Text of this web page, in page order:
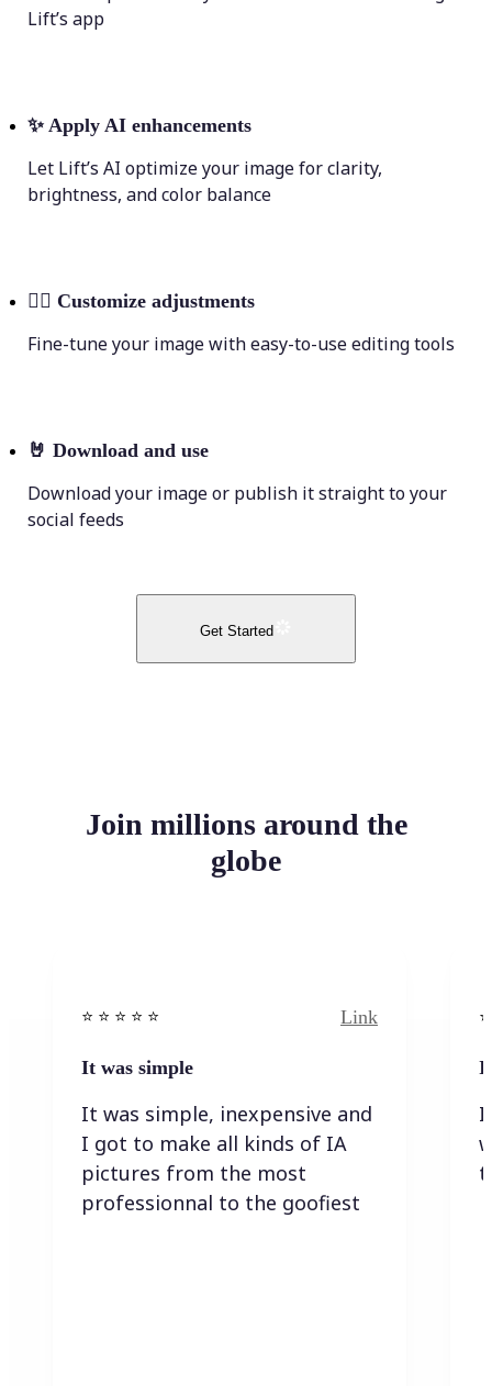
Lift’s app
✨ Apply AI enhancements
Let Lift’s AI optimize your image for clarity,
brightness, and color balance
💁‍♀️ Customize adjustments
Fine-tune your image with easy-to-use editing tools
🤘 Download and use
Download your image or publish it straight to your
social feeds
Get Started
Join millions around the
globe
⭐️ ⭐️ ⭐️ ⭐ ⭐️ Link
It was simple
It was simple, inexpensive and
I got to make all kinds of IA
pictures from the most
professionnal to the goofiest
I
I